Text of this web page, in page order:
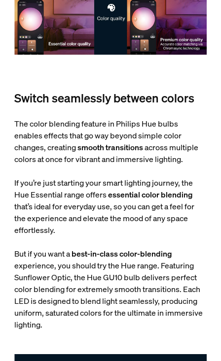
Switch seamlessly between colors
The color blending feature in Philips Hue bulbs
enables effects that go way beyond simple color
changes, creatingsmooth transitionsacross multiple
colors at once for vibrant and immersive lighting.
If you’re just starting your smart lighting journey, the
Hue Essential range offersessential color blending
that’s ideal for everyday use, so you can get a feel for
the experience and elevate the mood of any space
effortlessly.
But if you want abest-in-class color-blending
experience, you should try the Hue range. Featuring
Sunflower Optic, the Hue GU10 bulb delivers perfect
color blending for extremely smooth transitions. Each
LED is designed to blend light seamlessly, producing
uniform, saturated colors for the ultimate in immersive
lighting.